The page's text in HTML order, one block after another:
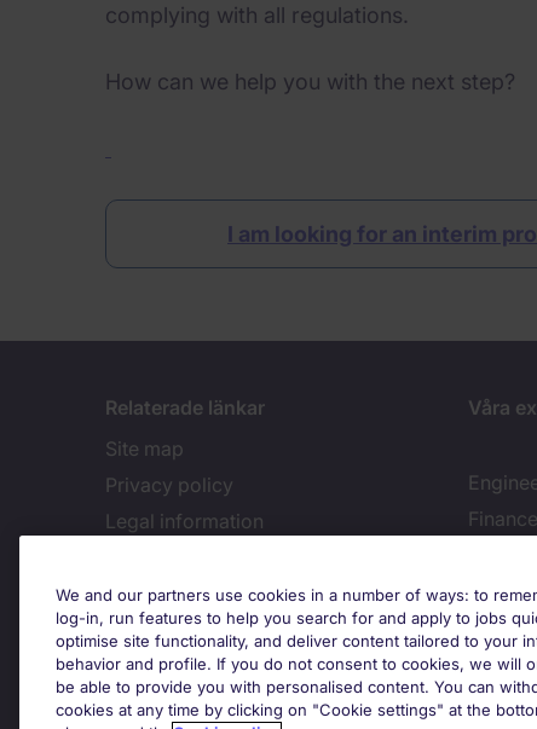
complying with all regulations.
How can we help you with the next step?
I am looking for an interim
Relaterade länkar
Site map
Privacy policy
Legal information
Accessibility
Cookies policy
Feedback
Country
Våra
We and our partners use cookies in a number of ways: to
log-in, run features to help you search for and apply to jobs
optimise site functionality, and deliver content tailored to your
behavior and profile. If you do not consent to cookies, we will
be able to provide you with personalised content. You can
cookies at any time by clicking on "Cookie settings" at the